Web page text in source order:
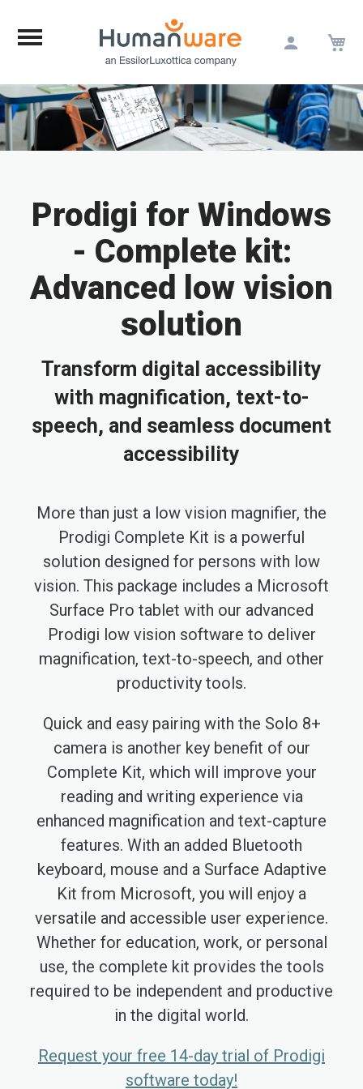
Content
Prodigi for Windows
- Complete kit:
Advanced low vision
solution
Transform digital accessibility
with magnification, text-to-
speech, and seamless document
accessibility
More than just a low vision magnifier, the
Prodigi Complete Kit is a powerful
solution designed for persons with low
vision. This package includes a Microsoft
Surface Pro tablet with our advanced
Prodigi low vision software to deliver
magnification, text-to-speech, and other
productivity tools.
Quick and easy pairing with the Solo 8+
camera is another key benefit of our
Complete Kit, which will improve your
reading and writing experience via
enhanced magnification and text-capture
features. With an added Bluetooth
keyboard, mouse and a Surface Adaptive
Kit from Microsoft, you will enjoy a
versatile and accessible user experience.
Whether for education, work, or personal
use, the complete kit provides the tools
required to be independent and productive
in the digital world.
Request your free 14-day trial of Prodigi
software today!